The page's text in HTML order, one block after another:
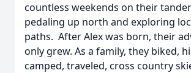
countless weekends on their
pedaling up north and exploring
paths. After Alex was born, their
only grew. As a family, they biked,
camped, traveled, cross country